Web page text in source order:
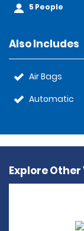
5 People
Also Includes
Air Bags
Automatic
Explore